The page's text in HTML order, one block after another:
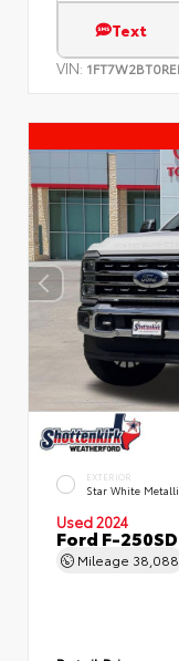
Text
VIN:
EXTERIOR
Star White
Used 2024
Ford F-
Mileage 38,088